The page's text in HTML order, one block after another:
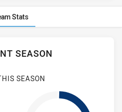
Stats
SEASON
SEASON